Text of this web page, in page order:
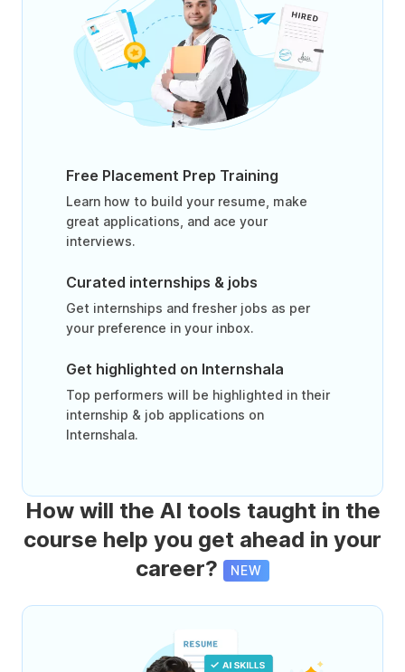
Free Placement Prep Training
Learn how to build your resume, make
great applications, and ace your
interviews.
Curated internships & jobs
Get internships and fresher jobs as per
your preference in your inbox.
Get highlighted on Internshala
Top performers will be highlighted in their
internship & job applications on
Internshala.
How will the AI tools taught in the
course help you get ahead in your
career?
NEW